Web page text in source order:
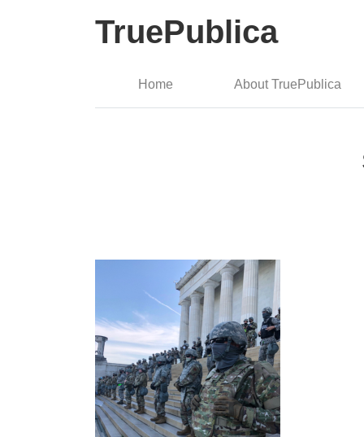
TruePublica
Home About TruePublica